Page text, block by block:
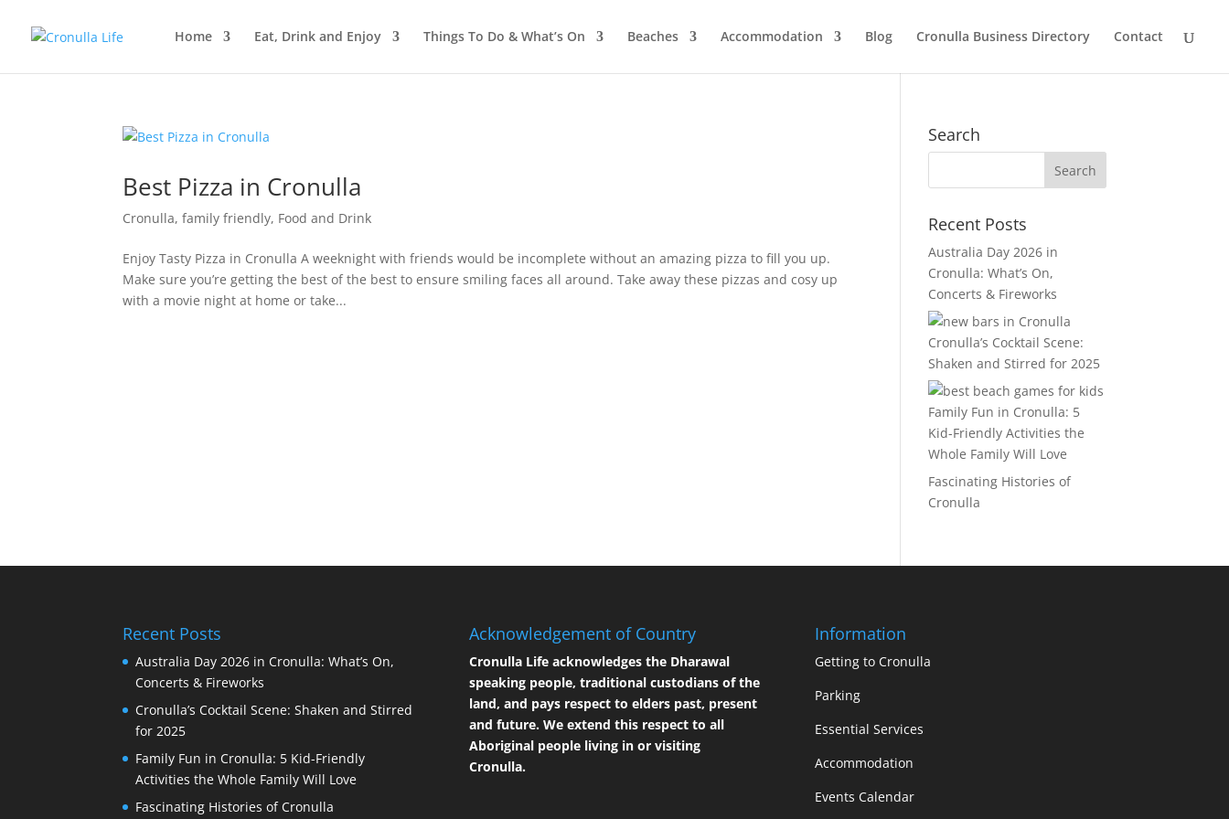
Home Eat, Drink and Enjoy Things To Do & What’s On Beaches Accommodation Blog Cronulla Business Directory Contact
Best Pizza in Cronulla
Cronulla,family friendly, Food and Drink
Enjoy Tasty Pizza in Cronulla A weeknight with friends would be incomplete without an amazing pizza to fill you up.
Make sure you’re getting the best of the best to ensure smiling faces all around. Take away these pizzas and cosy up
with a movie night at home or take...
Search
Recent Posts
Australia Day 2026 in
Cronulla: What’s On,
Concerts & Fireworks
Cronulla’s Cocktail Scene:
Shaken and Stirred for 2025
Family Fun in Cronulla: 5
Kid-Friendly Activities the
Whole Family Will Love
Fascinating Histories of
Cronulla
Recent Posts
Australia Day 2026 in Cronulla: What’s On,
Concerts & Fireworks
Cronulla’s Cocktail Scene: Shaken and Stirred
for 2025
Family Fun in Cronulla: 5 Kid-Friendly
Activities the Whole Family Will Love
Fascinating Histories of Cronulla
Acknowledgement of Country
Cronulla Life acknowledges the Dharawal
speaking people, traditional custodians of the
land, and pays respect to elders past, present
and future. We extend this respect to all
Aboriginal people living in or visiting
Cronulla.
Information
Getting to Cronulla
Parking
Essential Services
Accommodation
Events Calendar